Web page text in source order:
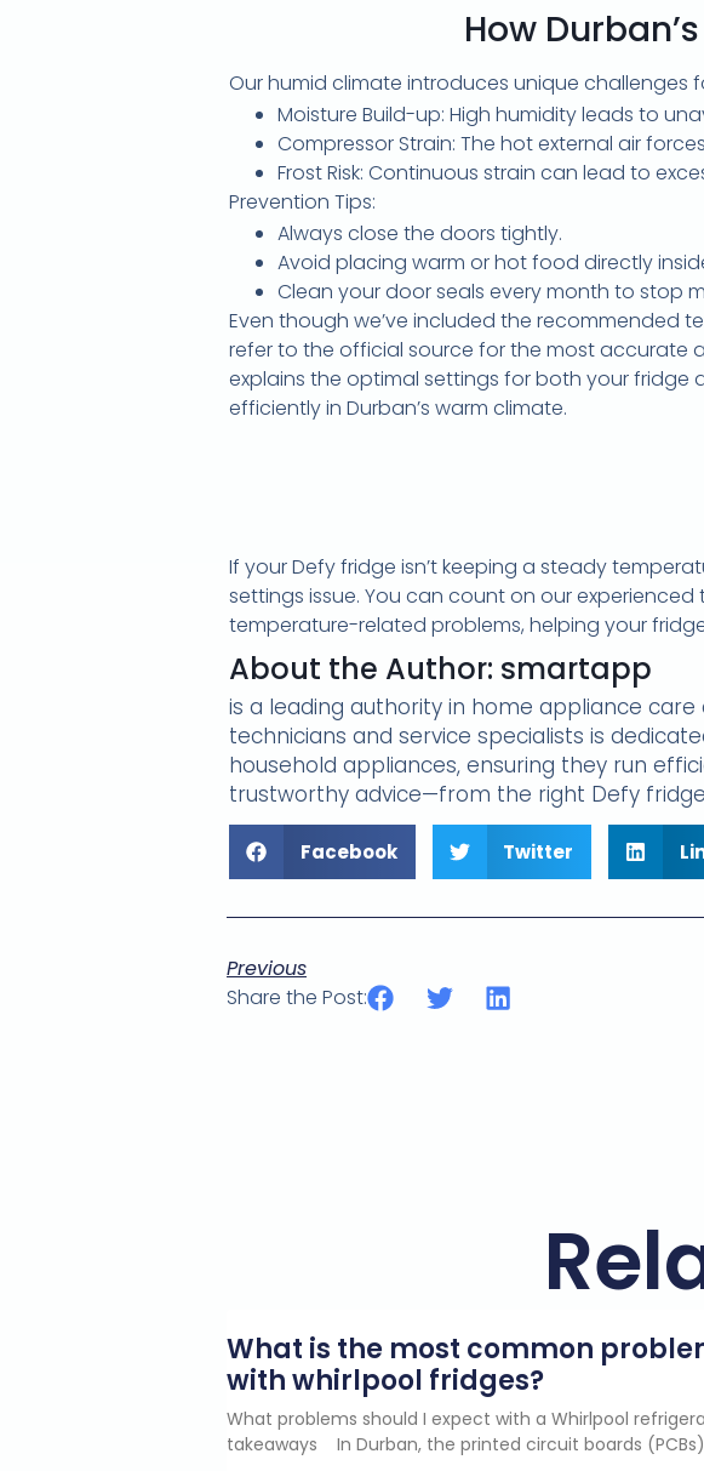
How
Our humid climate introduces unique challenges
Moisture Build-up: High humidity leads to
Compressor Strain: The hot external air
Frost Risk: Continuous strain can lead to
Prevention Tips:
Always close the doors tightly.
Avoid placing warm or hot food directly
Clean your door seals every month to stop
Even though we’ve included the recommended
refer to the official source for the most accurate
explains the optimal settings for both your fridge
efficiently in Durban’s warm climate.
If your Defy fridge isn’t keeping a steady
settings issue. You can count on our experienced
temperature-related problems, helping your
About the Author: smartapp
is a leading authority in home appliance
technicians and service specialists is
household appliances, ensuring they run
trustworthy advice—from the right Defy
Facebook Twitter
Previous
Share the Post:
What is the most common
with whirlpool fridges?
What problems should I expect with a Whirlpool
takeaways In Durban, the printed circuit boards